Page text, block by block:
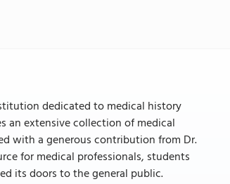
dedicated to medical history
an extensive collection of medical
with a generous contribution from Dr.
for medical professionals, students
its doors to the general public.